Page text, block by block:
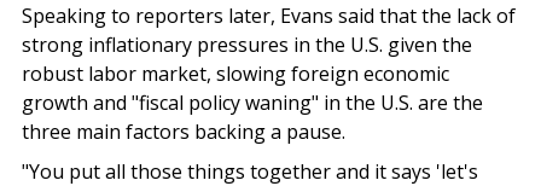
Speaking to reporters later, Evans said that the lack of
strong inflationary pressures in the U.S. given the
robust labor market, slowing foreign economic
growth and "fiscal policy waning" in the U.S. are the
three main factors backing a pause.
"You put all those things together and it says 'let's